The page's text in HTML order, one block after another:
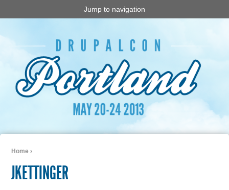
Jump to navigation
Home ›
JKETTINGER